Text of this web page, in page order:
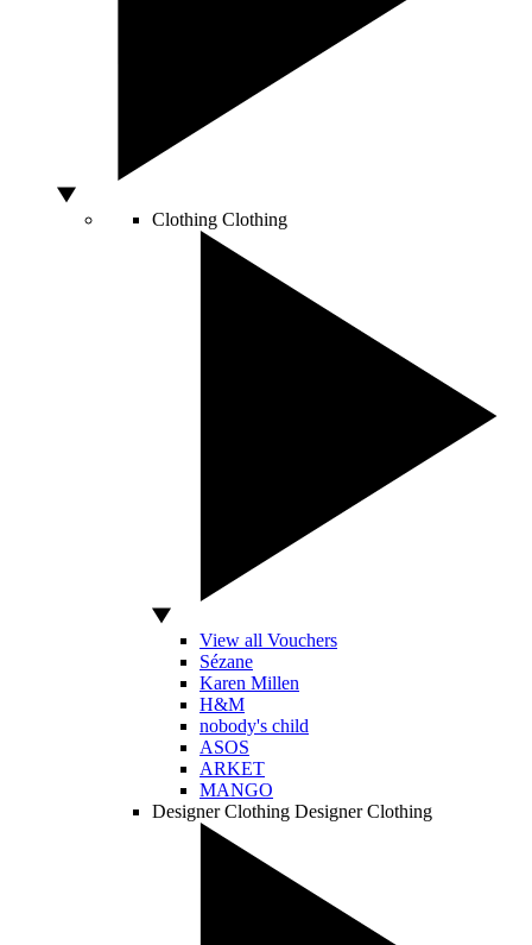
Clothing Clothing
View all Vouchers
Sézane
Karen Millen
H&M
nobody's child
ASOS
ARKET
MANGO
Designer Clothing Designer Clothing